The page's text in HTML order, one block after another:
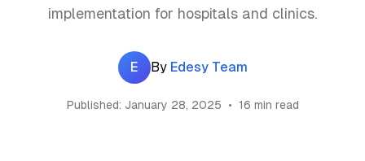
implementation for hospitals and clinics.
E By Edesy Team
Published: January 28, 2025 • 16 min read